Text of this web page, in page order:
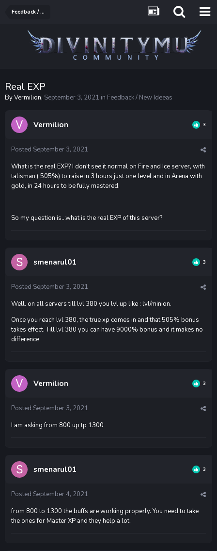
Feedback / New Ideeas
Real EXP
ByVermilion, September 3, 2021 in Feedback / New Ideeas
Vermilion 3
Posted September 3, 2021
What is the real EXP? I don't see it normal on Fire and Ice server, with
talisman ( 505%) to raise in 3 hours just one level and in Arena with
gold, in 24 hours to be fully mastered.
So my question is...what is the real EXP of this server?
smenarul01 3
Posted September 3, 2021
Well. on all servers till lvl 380 you lvl up like : lvl/minion.
Once you reach lvl 380, the true xp comes in and that 505% bonus
takes effect. Till lvl 380 you can have 9000% bonus and it makes no
difference
Vermilion 3
Posted September 3, 2021
I am asking from 800 up tp 1300
smenarul01 3
Posted September 4, 2021
from 800 to 1300 the buffs are working properly. You need to take
the ones for Master XP and they help a lot.